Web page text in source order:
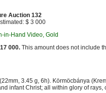
Auction 132
$ 3 000
in-Hand Video, Gold
000. This amount does not include
3.45 g, 6h). Körmöcbánya
infant Christ; all within glory of